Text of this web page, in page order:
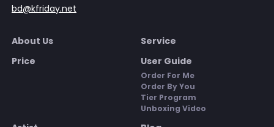
bd@kfriday.net
About Us
Service
Price
User Guide
Order For Me
Order By You
Tier Program
Unboxing Video